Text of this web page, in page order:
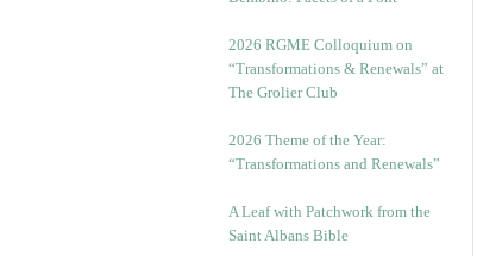
2026 RGME Colloquium on
“Transformations & Renewals” at
The Grolier Club
2026 Theme of the Year:
“Transformations and Renewals”
A Leaf with Patchwork from the
Saint Albans Bible